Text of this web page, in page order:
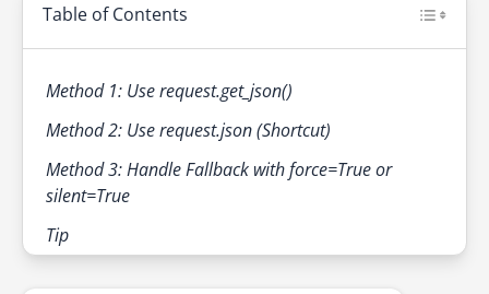
Table of Contents
Method 1: Use request.get_json()
Method 2: Use request.json (Shortcut)
Method 3: Handle Fallback with force=True or
silent=True
Tip